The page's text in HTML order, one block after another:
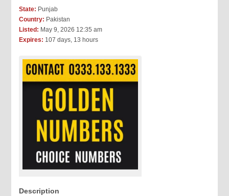
State: Punjab
Country: Pakistan
Listed: May 9, 2026 12:35 am
Expires: 107 days, 13 hours
Description